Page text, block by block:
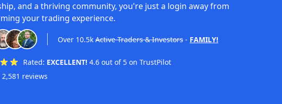
and a thriving community, you're just a login away from
your trading experience.
Over 10.5k Active Traders & Investors - FAMILY!
Rated: EXCELLENT! 4.6 out of 5 on TrustPilot
reviews